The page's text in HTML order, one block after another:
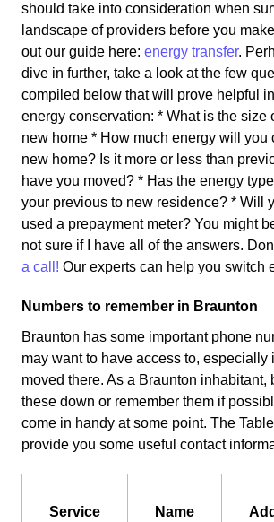
should take into consideration when
landscape of providers before you
out our guide here: energy transfer.
dive in further, take a look at the few
compiled below that will prove helpful
energy conservation: * What is the size
new home * How much energy will you
new home? Is it more or less than
have you moved? * Has the energy
your previous to new residence? * Will
used a prepayment meter? You might
not sure if I have all of the answers.
a call! Our experts can help you switch
Numbers to remember in Braunton
Braunton has some important phone
may want to have access to, especially
moved there. As a Braunton inhabitant,
these down or remember them if
come in handy at some point. The Table
provide you some useful contact
Service Name